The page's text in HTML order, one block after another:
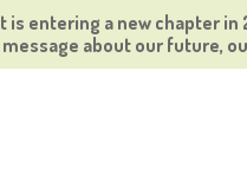
entering a new chapter
message about our future,